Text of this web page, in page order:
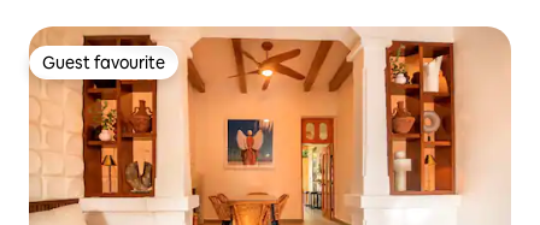
Guest favourite
Guest favourite